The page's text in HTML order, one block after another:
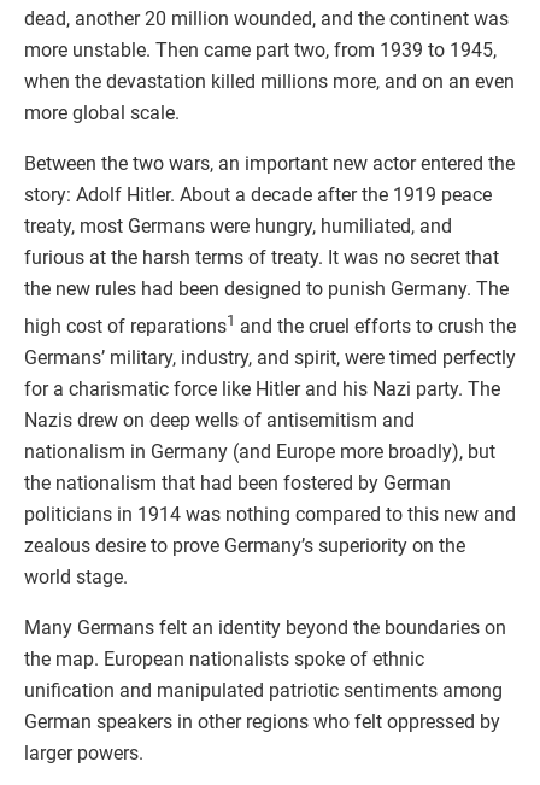
dead, another 20 million wounded, and the continent was
more unstable. Then came part two, from 1939 to 1945,
when the devastation killed millions more, and on an even
more global scale.
Between the two wars, an important new actor entered the
story: Adolf Hitler. About a decade after the 1919 peace
treaty, most Germans were hungry, humiliated, and
furious at the harsh terms of treaty. It was no secret that
the new rules had been designed to punish Germany. The
high cost of reparations1 and the cruel efforts to crush the
Germans’ military, industry, and spirit, were timed perfectly
for a charismatic force like Hitler and his Nazi party. The
Nazis drew on deep wells of antisemitism and
nationalism in Germany (and Europe more broadly), but
the nationalism that had been fostered by German
politicians in 1914 was nothing compared to this new and
zealous desire to prove Germany’s superiority on the
world stage.
Many Germans felt an identity beyond the boundaries on
the map. European nationalists spoke of ethnic
unification and manipulated patriotic sentiments among
German speakers in other regions who felt oppressed by
larger powers.